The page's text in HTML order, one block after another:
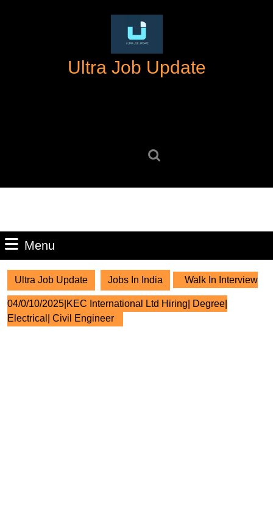
Ultra Job Update
Menu
Ultra Job Update Jobs In India Walk In Interview
04/0/10/2025|KEC International Ltd Hiring| Degree|
Electrical| Civil Engineer